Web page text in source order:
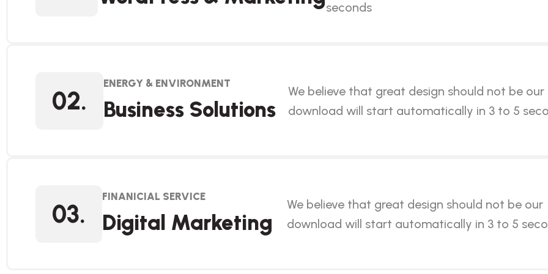
seconds
02.
ENERGY & ENVIRONMENT
Business Solutions
We believe that great design should not be our
download will start automatically in 3 to 5
03.
FINANICIAL SERVICE
Digital Marketing
We believe that great design should not be our
download will start automatically in 3 to 5